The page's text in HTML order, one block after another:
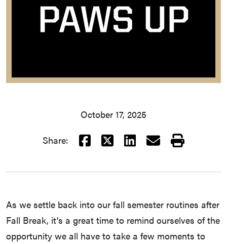
October 17, 2025
Share: Facebook
X LinkedIn
EmailPrint
As we settle back into our fall semester routines after
Fall Break, it’s a great time to remind ourselves of the
opportunity we all have to take a few moments to